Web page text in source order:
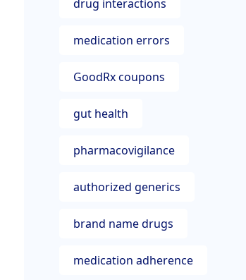
drug interactions
medication errors
GoodRx coupons
gut health
pharmacovigilance
authorized generics
brand name drugs
medication adherence